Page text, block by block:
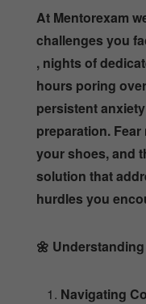
At Mentorexam
challenges you
, nights of
hours poring
persistent
preparation. Fear
your shoes, and
solution that
hurdles you
🌼
Navigating